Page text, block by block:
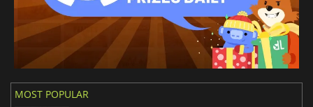
MOST POPULAR